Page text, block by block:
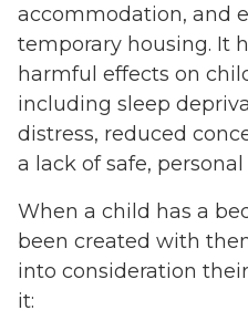
accommodation, and
temporary housing. It
harmful effects on
including sleep
distress, reduced
a lack of safe, personal
When a child has a
been created with
into consideration
it: